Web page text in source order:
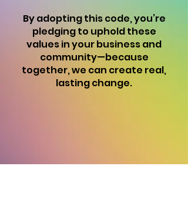
By adopting this code, you’re
pledging to uphold these
values in your business and
community—because
together, we can create real,
lasting change.